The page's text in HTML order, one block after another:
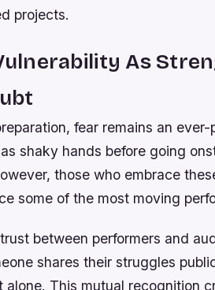
projects.
As
fear remains an
shaky hands before going
those who embrace
some of the most moving
between performers and
shares their struggles
alone. This mutual recognition